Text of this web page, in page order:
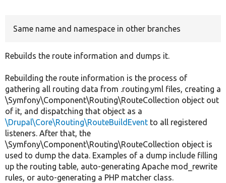
Same name and namespace in other branches
Rebuilds the route information and dumps it.
Rebuilding the route information is the process of
gathering all routing data from .routing.yml files, creating a
\Symfony\Component\Routing\RouteCollection object out
of it, and dispatching that object as a
\Drupal\Core\Routing\RouteBuildEvent to all registered
listeners. After that, the
\Symfony\Component\Routing\RouteCollection object is
used to dump the data. Examples of a dump include filling
up the routing table, auto-generating Apache mod_rewrite
rules, or auto-generating a PHP matcher class.